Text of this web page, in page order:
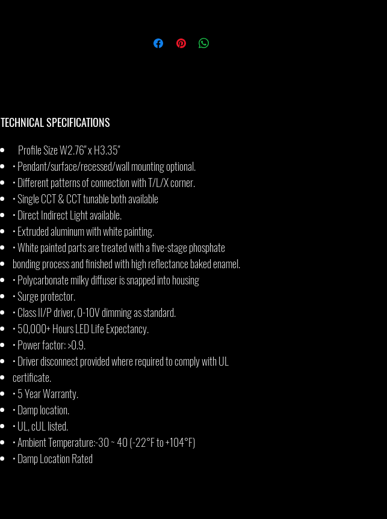
TECHNICAL SPECIFICATIONS
Profile Size W2.76" x H3.35"
• Pendant/surface/recessed/wall mounting optional.
• Different patterns of connection with T/L/X corner.
• Single CCT & CCT tunable both available
• Direct Indirect Light available.
• Extruded aluminum with white painting.
• White painted parts are treated with a five-stage phosphate
bonding process and finished with high reflectance baked enamel.
• Polycarbonate milky diffuser is snapped into housing
• Surge protector.
• Class II/P driver, 0-10V dimming as standard.
• 50,000+ Hours LED Life Expectancy.
• Power factor: >0.9.
• Driver disconnect provided where required to comply with UL
certificate.
• 5 Year Warranty.
• Damp location.
• UL, cUL listed.
• Ambient Temperature:-30 ~ 40 (-22°F to +104°F)
• Damp Location Rated